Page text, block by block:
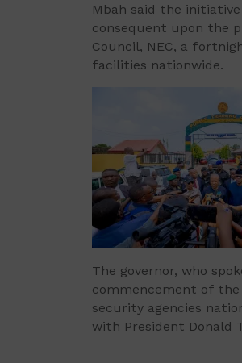
Mbah said the
consequent upon the
Council, NEC, a
facilities nationwide.
The governor, who
commencement of
security agencies
with President Donald